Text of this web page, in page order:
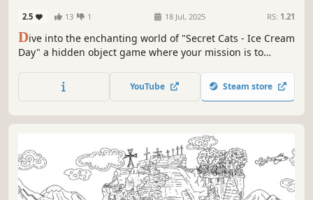
2.5 13 1 18 Jul, 2025 RS: 1.21
Dive into the enchanting world of "Secret Cats - Ice Cream
Day" a hidden object game where your mission is to
artwork. Let your keen eye and curiosity guide you
through this captivating journey.
YouTube Steam store